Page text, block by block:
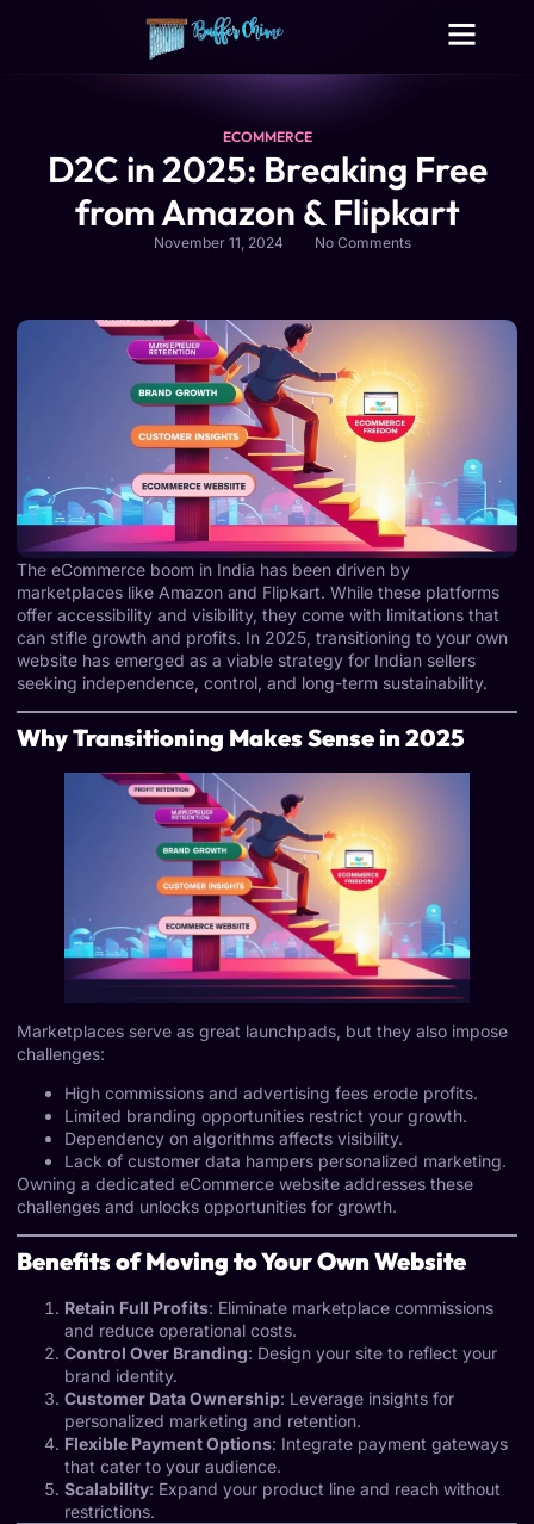
ECOMMERCE
D2C in 2025: Breaking Free
from Amazon & Flipkart
November 11, 2024 No Comments
The eCommerce boom in India has been driven by
marketplaces like Amazon and Flipkart. While these platforms
offer accessibility and visibility, they come with limitations that
can stifle growth and profits. In 2025, transitioning to your own
website has emerged as a viable strategy for Indian sellers
seeking independence, control, and long-term sustainability.
Why Transitioning Makes Sense in 2025
Marketplaces serve as great launchpads, but they also impose
challenges:
High commissions and advertising fees erode profits.
Limited branding opportunities restrict your growth.
Dependency on algorithms affects visibility.
Lack of customer data hampers personalized marketing.
Owning a dedicated eCommerce website addresses these
challenges and unlocks opportunities for growth.
Benefits of Moving to Your Own Website
Retain Full Profits: Eliminate marketplace commissions
and reduce operational costs.
Control Over Branding: Design your site to reflect your
brand identity.
Customer Data Ownership: Leverage insights for
personalized marketing and retention.
Flexible Payment Options: Integrate payment gateways
that cater to your audience.
Scalability: Expand your product line and reach without
restrictions.